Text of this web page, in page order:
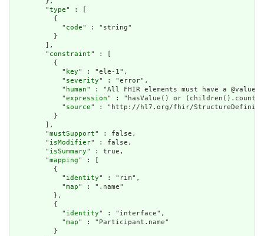
        "
type" : [
          {
            "
code" : "string"
          }
        ],
        "
constraint" : [
          {
            "
key" : "ele-1",
            "
severity" : "error",
            "
human" : "All FHIR elements must have a
            "
expression" : "hasValue() or
            "
source" : "http://hl7.org/fhir/
          }
        ],
        "
mustSupport" : false,
        "
isModifier" : false,
        "
isSummary" : true,
        "
mapping" : [
          {
            "
identity" : "rim",
            "
map" : ".name"
          },
          {
            "
identity" : "interface",
            "
map" : "Participant.name"
          }